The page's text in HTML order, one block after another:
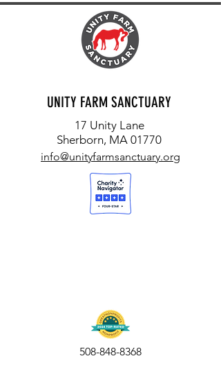
UNITY FARM SANCTUARY
17 Unity Lane
Sherborn, MA 01770
info@unityfarmsanctuary.org
508-848-8368